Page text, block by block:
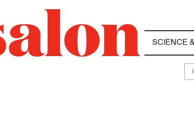
SCIENCE